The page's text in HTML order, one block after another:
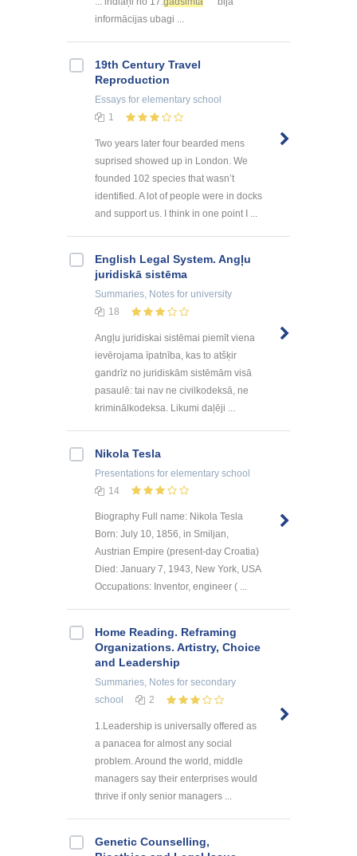
informācijas ubagi ...
19th Century Travel
Reproduction
Essays for elementary school
1
Two years later four bearded mens
suprised showed up in London. We
founded 102 species that wasn’t
identified. A lot of people were in docks
and support us. I think in one point I ...
English Legal System. Angļu
juridiskā sistēma
Summaries, Notes for university
18
Angļu juridiskai sistēmai piemīt viena
ievērojama īpatnība, kas to atšķir
gandrīz no juridiskām sistēmām visā
pasaulē: tai nav ne civilkodeksā, ne
kriminālkodeksa. Likumi daļēji ...
Nikola Tesla
Presentations for elementary school
14
Biography Full name: Nikola Tesla
Born: July 10, 1856, in Smiljan,
Austrian Empire (present-day Croatia)
Died: January 7, 1943, New York, USA
Occupations: Inventor, engineer ( ...
Home Reading. Reframing
Organizations. Artistry, Choice
and Leadership
Summaries, Notes for secondary
school
2
1.Leadership is universally offered as
a panacea for almost any social
problem. Around the world, middle
managers say their enterprises would
thrive if only senior managers ...
Genetic Counselling,